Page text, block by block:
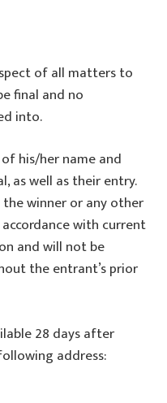
of all matters to
final and no
into.
his/her name and
as well as their entry.
winner or any other
with current
and will not be
the entrant’s prior
28 days after
address: